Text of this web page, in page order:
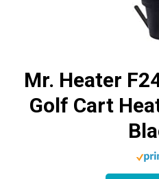
Mr. Heater
Golf Cart